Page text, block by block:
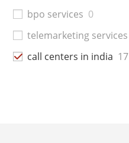
bpo services 0
telemarketing services
call centers in india 17